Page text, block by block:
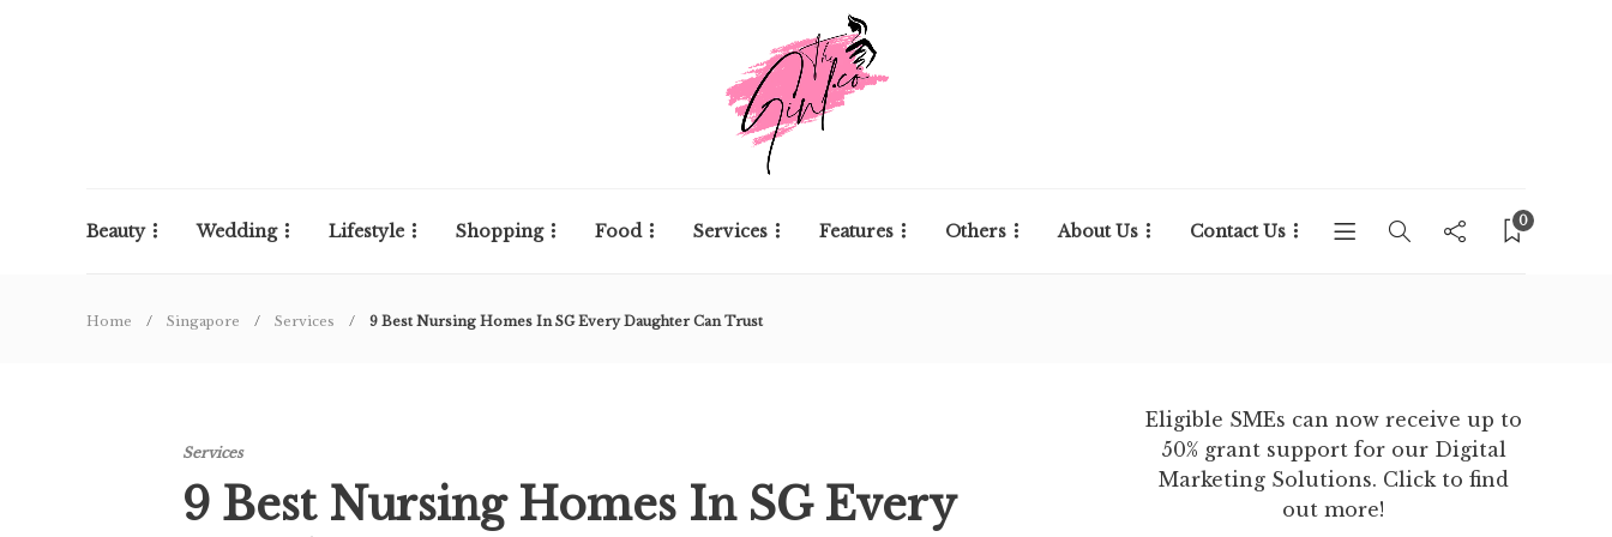
Beauty Wedding Lifestyle Shopping Food Services Features Others About Us Contact Us 0
Home Singapore Services 9 Best Nursing Homes In SG Every Daughter Can Trust
Services
9 Best Nursing Homes In SG Every
Eligible SMEs can now receive up to
50% grant support for our Digital
Marketing Solutions. Click to find
out more!